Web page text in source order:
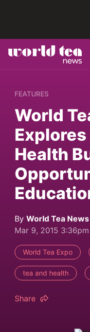
FEATURES
World
Explores
Health
By World Tea News
Mar 9, 2015 3:36pm
World Tea Expo
tea and health
Share